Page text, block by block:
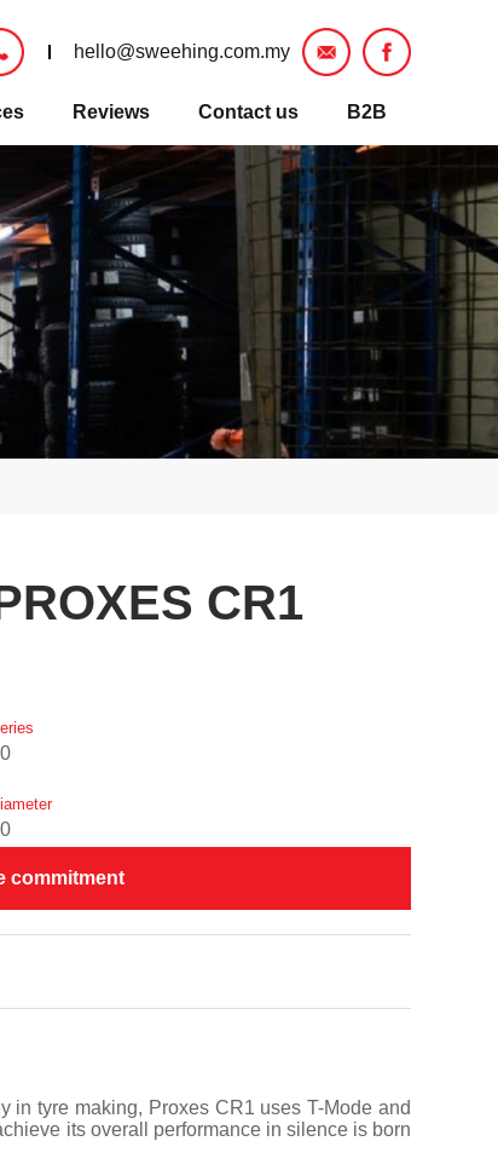
hello@sweehing.com.my
Reviews Contact us B2B
CR1
commitment
in tyre making, Proxes CR1 uses T-Mode and
its overall performance in silence is born